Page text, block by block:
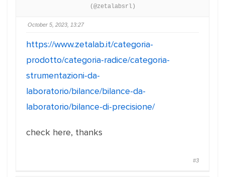
(@zetalabsrl)
October 5, 2023, 13:27
https://www.zetalab.it/categoria-
prodotto/categoria-radice/categoria-
strumentazioni-da-
laboratorio/bilance/bilance-da-
laboratorio/bilance-di-precisione/
check here, thanks
#3